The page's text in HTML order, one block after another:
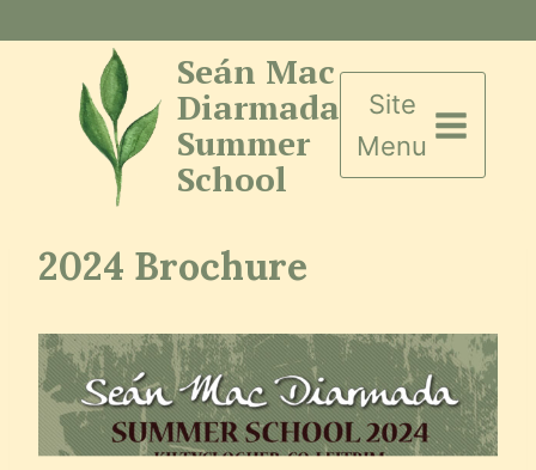
to
Seán Mac
Diarmada
Summer
School
Site
Menu
2024 Brochure